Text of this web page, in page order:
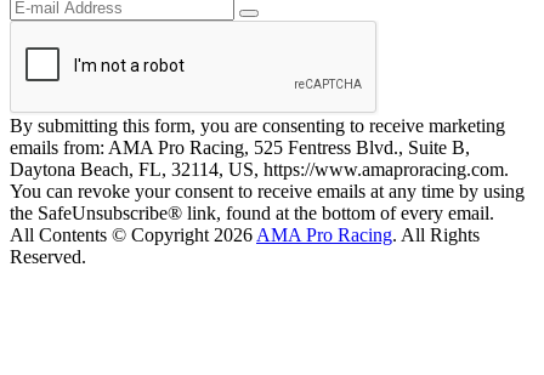
By submitting this form, you are consenting to receive marketing
emails from: AMA Pro Racing, 525 Fentress Blvd., Suite B,
Daytona Beach, FL, 32114, US, https://www.amaproracing.com.
You can revoke your consent to receive emails at any time by using
the SafeUnsubscribe® link, found at the bottom of every email.
All Contents © Copyright 2026 AMA Pro Racing. All Rights
Reserved.